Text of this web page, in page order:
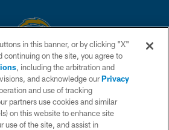
LLC. All rights reserved. This website
platform of the National Football League.
CONTACT US
ACCESSIBILITY
in this banner, or by clicking "X"
continuing on the site, you agree to
, including the arbitration and
and acknowledge ourPrivacy
and use of tracking
partners use cookies and similar
on this website to enhance site
use of the site, and assist in